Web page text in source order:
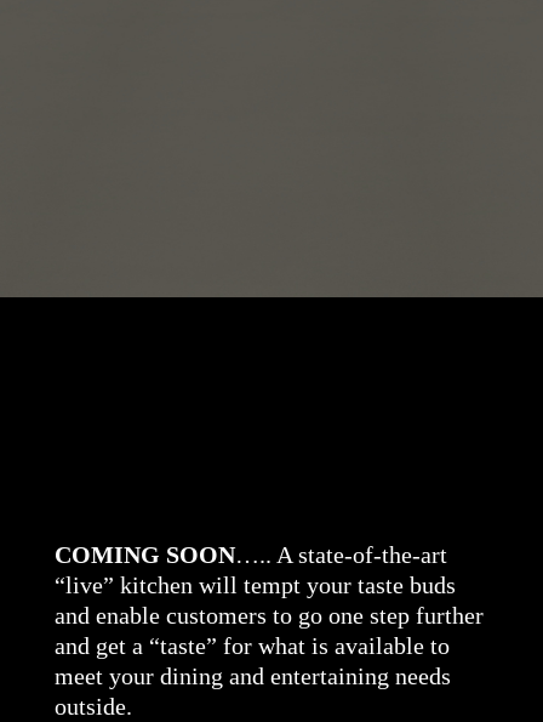
COMING SOON….. A state-of-the-art
“live” kitchen will tempt your taste buds
and enable customers to go one step further
and get a “taste” for what is available to
meet your dining and entertaining needs
outside.